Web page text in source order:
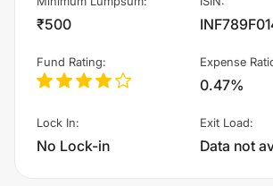
₹500
Fund Rating: Expense
0.47%
Lock In:
No Lock-in
Exit Load:
Data not